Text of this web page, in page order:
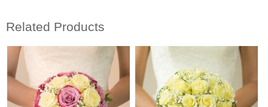
Related Products